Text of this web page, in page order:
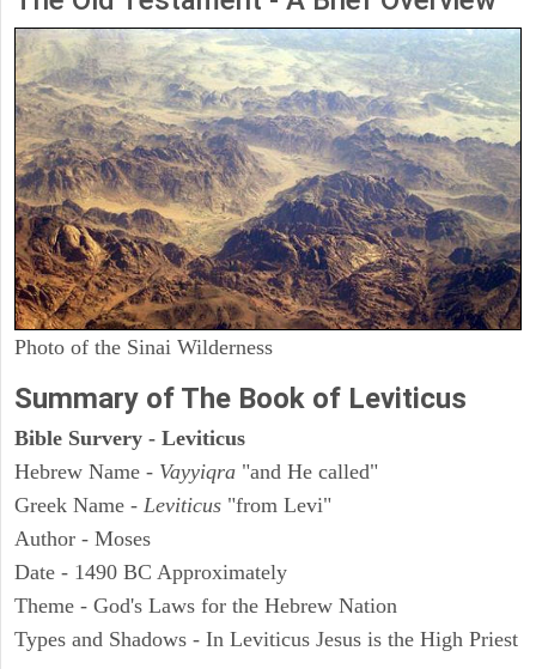
Photo of the Sinai Wilderness
Summary of The Book of Leviticus
Bible Survery - Leviticus
Hebrew Name - Vayyiqra "and He called"
Greek Name - Leviticus "from Levi"
Author - Moses
Date - 1490 BC Approximately
Theme - God's Laws for the Hebrew Nation
Types and Shadows - In Leviticus Jesus is the High Priest